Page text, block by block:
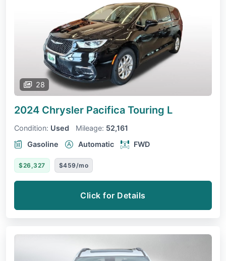
28
2024 Chrysler Pacifica Touring L
Condition: Used Mileage: 52,161
Gasoline
Automatic FWD
$26,327 $459/mo
Click for Details